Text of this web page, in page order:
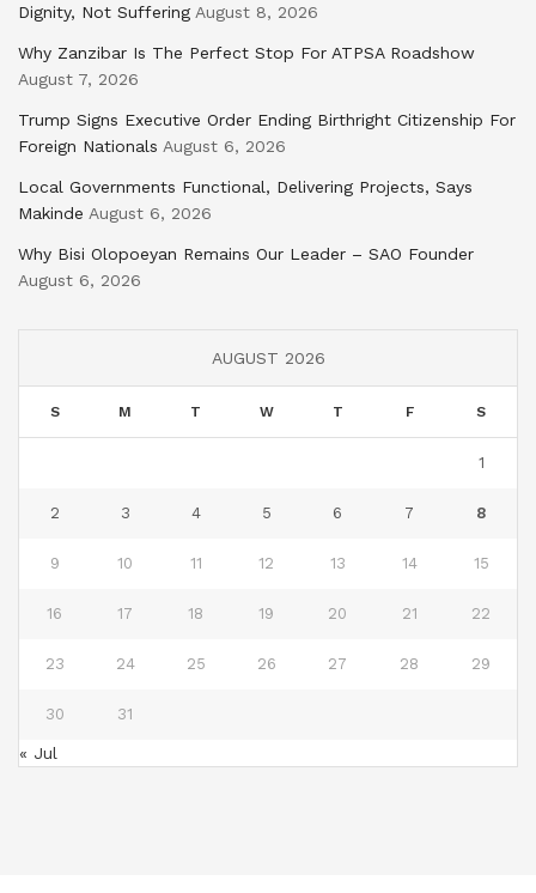
Dignity, Not Suffering August 8, 2026
Why Zanzibar Is The Perfect Stop For ATPSA Roadshow
August 7, 2026
Trump Signs Executive Order Ending Birthright Citizenship For
Foreign Nationals August 6, 2026
Local Governments Functional, Delivering Projects, Says
Makinde August 6, 2026
Why Bisi Olopoeyan Remains Our Leader – SAO Founder
August 6, 2026
AUGUST 2026
S M T W T F S
1
2 3 4 5 6 7 8
9 10 11 12 13 14 15
16 17 18 19 20 21 22
23 24 25 26 27 28 29
30 31
« Jul